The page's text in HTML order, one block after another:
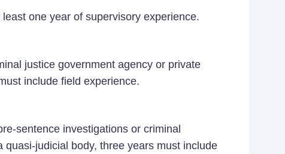
one year of supervisory experience.
justice government agency or private
include field experience.
sentence investigations or criminal
judicial body, three years must include